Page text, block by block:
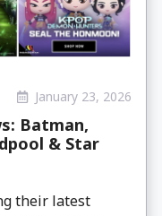
January 23, 2026
Batman,
& Star
their latest